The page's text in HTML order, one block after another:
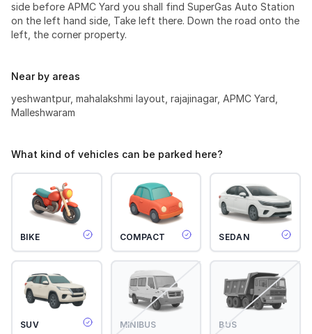
side before APMC Yard you shall find SuperGas Auto Station
on the left hand side, Take left there. Down the road onto the
left, the corner property.
Near by areas
yeshwantpur, mahalakshmi layout, rajajinagar, APMC Yard,
Malleshwaram
What kind of vehicles can be parked here?
BIKE COMPACT SEDAN
SUV MINIBUS BUS